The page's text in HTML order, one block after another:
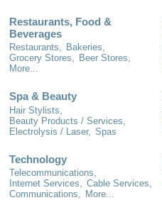
Restaurants, Food &
Beverages
Restaurants, Bakeries,
Grocery Stores, Beer Stores,
More...
Spa & Beauty
Hair Stylists,
Beauty Products / Services,
Electrolysis / Laser, Spas
Technology
Telecommunications,
Internet Services,
Cable Services,
Communications,
More...